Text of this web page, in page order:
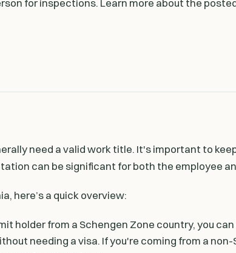
for inspections. Learn more about the
need a valid work title. It's important to
can be significant for both the employee
here’s a quick overview:
holder from a Schengen Zone country, you
needing a visa. If you're coming from a